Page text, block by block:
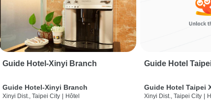
Guide Hotel-Xinyi Branch
Guide Hotel-Xinyi Branch
Xinyi Dist., Taipei City | Hôtel
Guide Hotel
Guide Hotel Taipei
Xinyi Dist., Taipei City |